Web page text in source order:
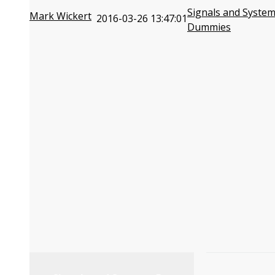
Mark Wickert 2016-03-26 13:47:01Signals and
Dummies